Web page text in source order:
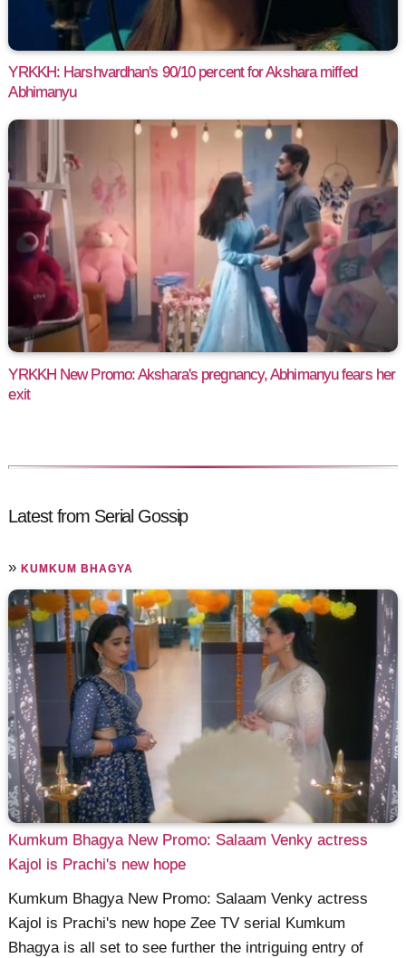
YRKKH: Harshvardhan's 90/10 percent for Akshara miffed
Abhimanyu
YRKKH New Promo: Akshara's pregnancy, Abhimanyu fears her
exit
Latest from Serial Gossip
»KUMKUM BHAGYA
Kumkum Bhagya New Promo: Salaam Venky actress
Kajol is Prachi's new hope
Kumkum Bhagya New Promo: Salaam Venky actress
Kajol is Prachi's new hope Zee TV serial Kumkum
Bhagya is all set to see further the intriguing entry of